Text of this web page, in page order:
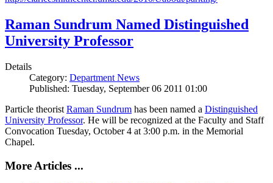
Raman Sundrum Named Distinguished
University Professor
Details
Category: Department News
Published: Tuesday, September 06 2011 01:00
Particle theorist Raman Sundrum has been named a Distinguished
University Professor. He will be recognized at the Faculty and Staff
Convocation Tuesday, October 4 at 3:00 p.m. in the Memorial
Chapel.
More Articles ...